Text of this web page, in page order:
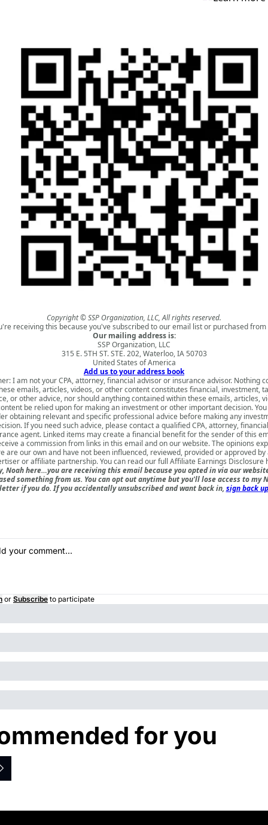
Copyright © SSP Organization, LLC, All rights reserved.
receiving this because you've subscribed to our email list or purchased from
Our mailing address is:
SSP Organization, LLC
315 E. 5TH ST. STE. 202, Waterloo, IA 50703
United States of America
Add us to your address book
I am not your CPA, attorney, financial advisor or insurance advisor. Nothing
emails, articles, videos, or other content constitutes financial, investment,
or other advice, nor should anything contained within these emails, articles,
be relied upon for making an investment or other important decision.
obtaining relevant and specific professional advice before making any
If you need such advice, please contact a qualified CPA, attorney,
agent. Linked items may create a financial benefit for the sender of this
a commission from links in this email and on our website. The opinions
are our own and have not been influenced, reviewed, provided or approved by
or affiliate partnership. You can read our full Affiliate Earnings Disclosure
Noah here…you are receiving this email because you opted in via our
something from us. You can opt out anytime but you'll lose access to my
if you do. If you accidentally unsubscribed and want back in, sign back
or Subscribe to participate
for you